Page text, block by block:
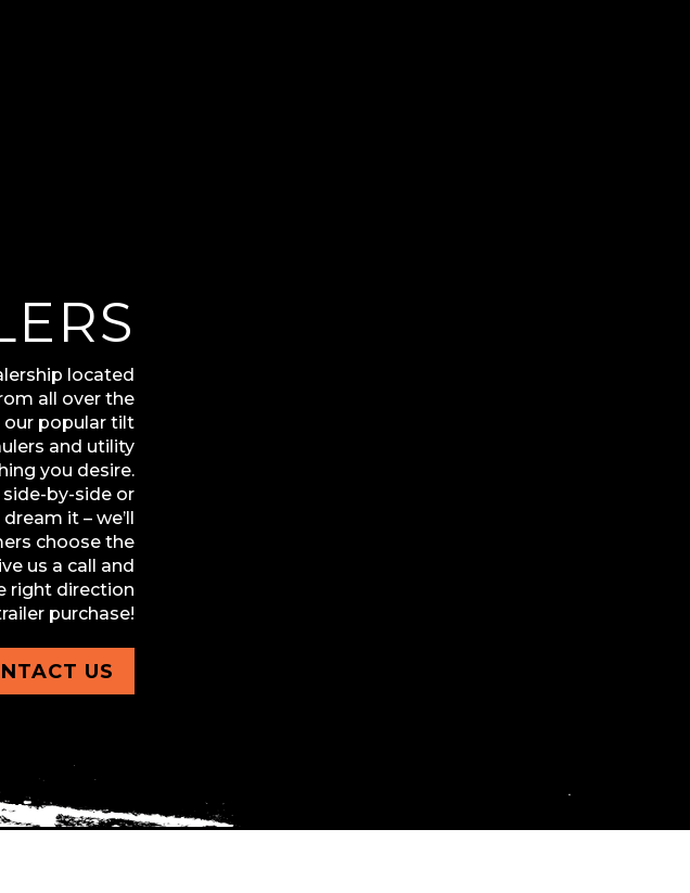
located
all over the
our popular tilt
and utility
you desire.
by-side or
it – we’ll
choose the
us a call and
right direction
purchase!
US